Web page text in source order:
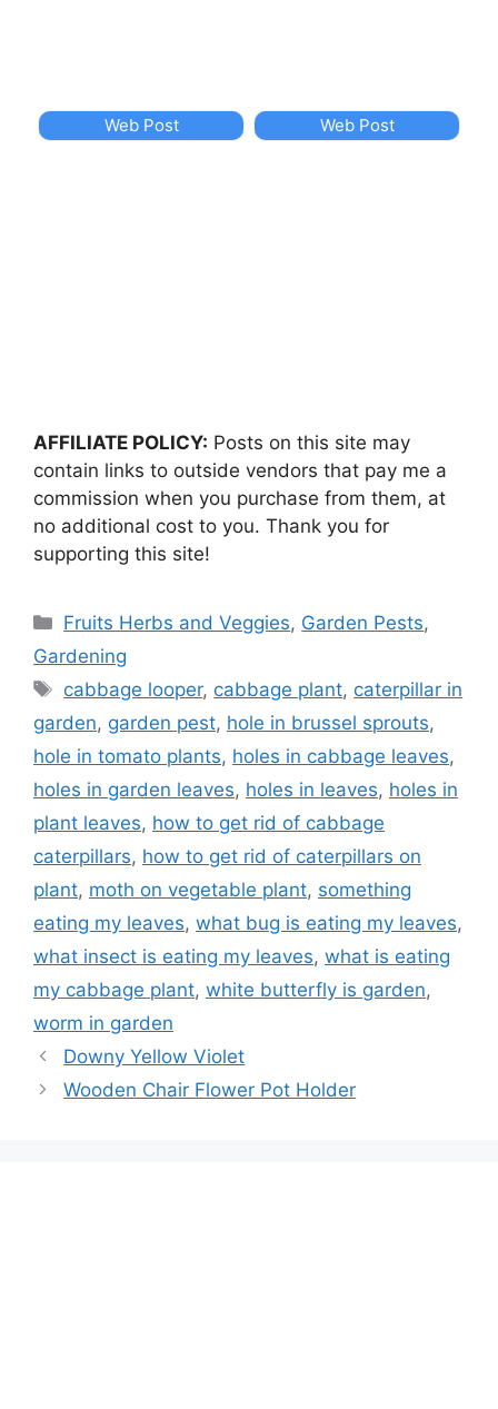
Web Post Web Post
AFFILIATE POLICY: Posts on this site may
contain links to outside vendors that pay me a
commission when you purchase from them, at
no additional cost to you. Thank you for
supporting this site!
Categories
Fruits Herbs and Veggies, Garden Pests,
Gardening
Tags
cabbage looper, cabbage plant, caterpillar in
garden, garden pest, hole in brussel sprouts,
hole in tomato plants, holes in cabbage leaves,
holes in garden leaves, holes in leaves, holes in
plant leaves, how to get rid of cabbage
caterpillars, how to get rid of caterpillars on
plant, moth on vegetable plant, something
eating my leaves, what bug is eating my leaves,
what insect is eating my leaves, what is eating
my cabbage plant, white butterfly is garden,
worm in garden
Downy Yellow Violet
Wooden Chair Flower Pot Holder